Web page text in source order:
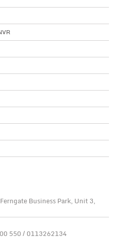
Business Park, Unit 3,
550 / 0113262134